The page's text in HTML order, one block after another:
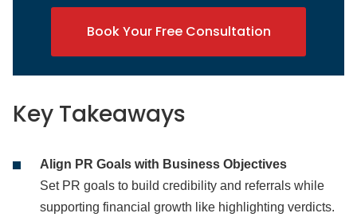
Book Your Free Consultation
Key Takeaways
Align PR Goals with Business Objectives
Set PR goals to build credibility and referrals while
supporting financial growth like highlighting verdicts.